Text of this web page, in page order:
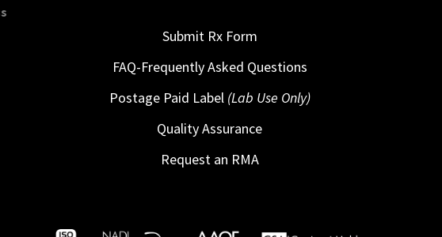
Submit Rx Form
FAQ-Frequently Asked Questions
Postage Paid Label (Lab Use Only)
Quality Assurance
Request an RMA